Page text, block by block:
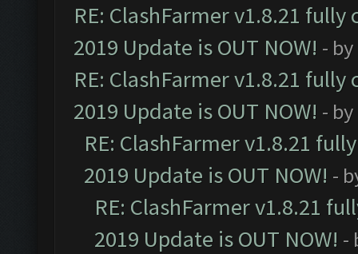
RE: ClashFarmer v1.8.21
2019 Update is OUT NOW! - by
RE: ClashFarmer v1.8.21
2019 Update is OUT NOW! - by
RE: ClashFarmer v1.8.21
2019 Update is OUT NOW! -
RE: ClashFarmer v1.8.21
2019 Update is OUT NOW! -